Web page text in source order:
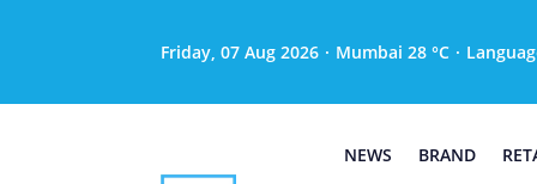
Friday, 07 Aug 2026 · Mumbai 28 °C ·
NEWS BRAND